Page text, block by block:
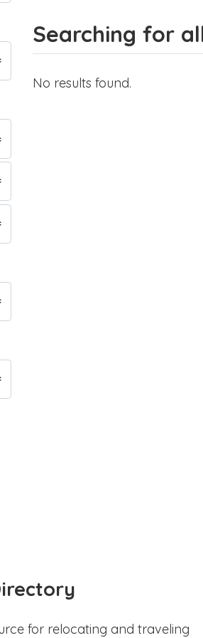
Searching for
No results found.
for relocating and traveling